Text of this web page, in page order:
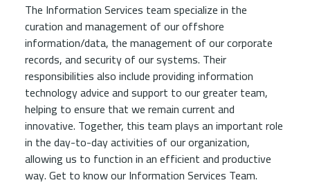
The Information Services team specialize in the
curation and management of our offshore
information/data, the management of our corporate
records, and security of our systems. Their
responsibilities also include providing information
technology advice and support to our greater team,
helping to ensure that we remain current and
innovative. Together, this team plays an important role
in the day-to-day activities of our organization,
allowing us to function in an efficient and productive
way. Get to know our Information Services Team.